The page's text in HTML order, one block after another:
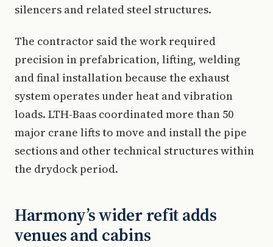
silencers and related steel structures.
The contractor said the work required
precision in prefabrication, lifting, welding
and final installation because the exhaust
system operates under heat and vibration
loads. LTH-Baas coordinated more than 50
major crane lifts to move and install the pipe
sections and other technical structures within
the drydock period.
Harmony’s wider refit adds
venues and cabins